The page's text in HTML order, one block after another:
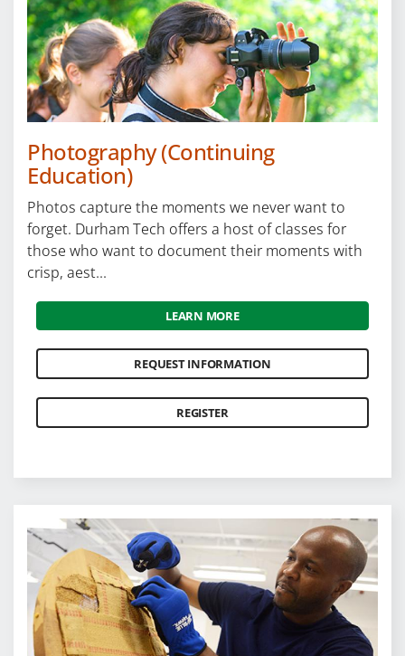
Photography (Continuing
Education)
Photos capture the moments we never want to
forget. Durham Tech offers a host of classes for
those who want to document their moments with
crisp, aest...
LEARN MORE
REQUEST INFORMATION
REGISTER